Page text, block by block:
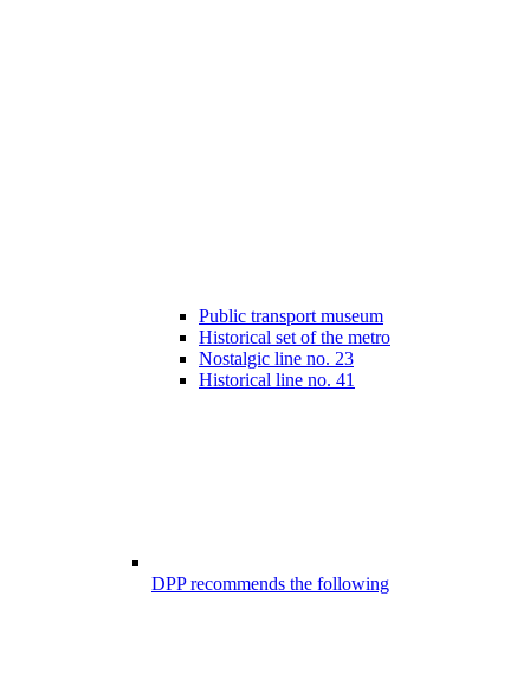
Public transport museum
Historical set of the metro
Nostalgic line no. 23
Historical line no. 41
DPP recommends the following